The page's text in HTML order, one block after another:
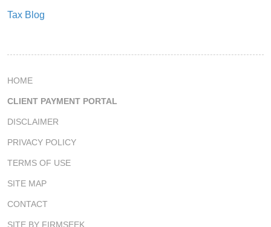
Tax Blog
HOME
CLIENT PAYMENT PORTAL
DISCLAIMER
PRIVACY POLICY
TERMS OF USE
SITE MAP
CONTACT
SITE BY FIRMSEEK